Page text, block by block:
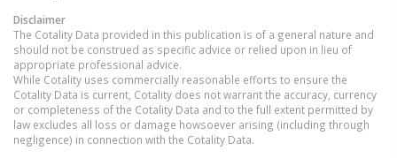
Disclaimer
The Cotality Data provided in this publication is of a general nature and
should not be construed as specific advice or relied upon in lieu of
appropriate professional advice.
While Cotality uses commercially reasonable efforts to ensure the
Cotality Data is current, Cotality does not warrant the accuracy, currency
or completeness of the Cotality Data and to the full extent permitted by
law excludes all loss or damage howsoever arising (including through
negligence) in connection with the Cotality Data.